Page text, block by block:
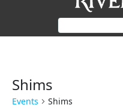
Shims
Events Shims